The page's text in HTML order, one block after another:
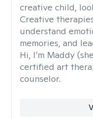
creative child,
Creative
understand
memories, and
Hi, I’m Maddy
certified art
counselor.